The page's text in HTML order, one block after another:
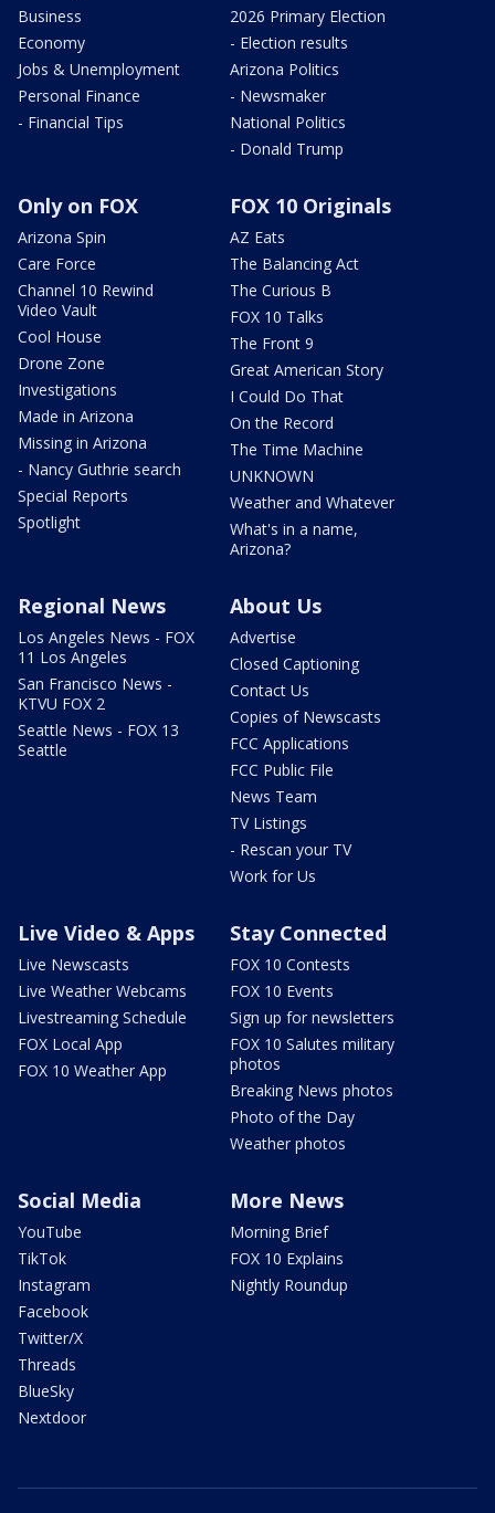
Business
Economy
Jobs & Unemployment
Personal Finance
- Financial Tips
2026 Primary Election
- Election results
Arizona Politics
- Newsmaker
National Politics
- Donald Trump
Only on FOX
Arizona Spin
Care Force
Channel 10 Rewind
Video Vault
Cool House
Drone Zone
Investigations
Made in Arizona
Missing in Arizona
- Nancy Guthrie search
Special Reports
Spotlight
FOX 10 Originals
AZ Eats
The Balancing Act
The Curious B
FOX 10 Talks
The Front 9
Great American Story
I Could Do That
On the Record
The Time Machine
UNKNOWN
Weather and Whatever
What's in a name,
Arizona?
Regional News
Los Angeles News - FOX
11 Los Angeles
San Francisco News -
KTVU FOX 2
Seattle News - FOX 13
Seattle
About Us
Advertise
Closed Captioning
Contact Us
Copies of Newscasts
FCC Applications
FCC Public File
News Team
TV Listings
- Rescan your TV
Work for Us
Live Video & Apps
Live Newscasts
Live Weather Webcams
Livestreaming Schedule
FOX Local App
FOX 10 Weather App
Stay Connected
FOX 10 Contests
FOX 10 Events
Sign up for newsletters
FOX 10 Salutes military
photos
Breaking News photos
Photo of the Day
Weather photos
Social Media
YouTube
TikTok
Instagram
Facebook
Twitter/X
Threads
BlueSky
Nextdoor
More News
Morning Brief
FOX 10 Explains
Nightly Roundup